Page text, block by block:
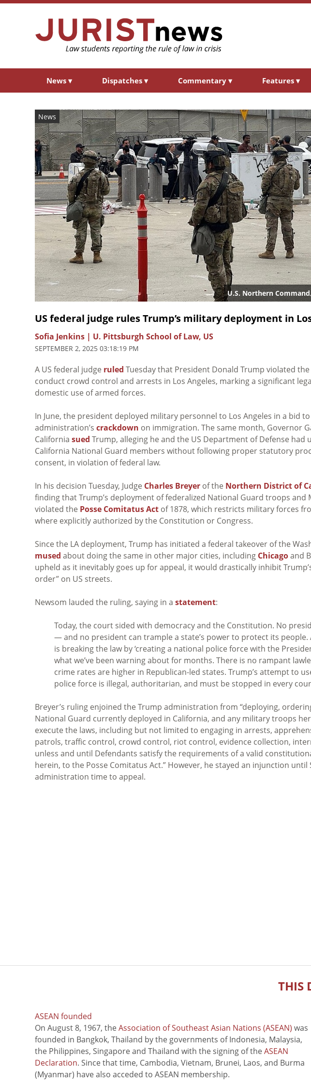
News ▾ Dispatches ▾ Commentary ▾ Features ▾
News
U.S. Northern Command
US federal judge rules Trump’s military deployment in
Sofia Jenkins | U. Pittsburgh School of Law, US
SEPTEMBER 2, 2025 03:18:19 PM
A US federal judge ruled Tuesday that President Donald Trump violated
conduct crowd control and arrests in Los Angeles, marking a significant
domestic use of armed forces.
In June, the president deployed military personnel to Los Angeles in a bid
administration’s crackdown on immigration. The same month, Governor
California sued Trump, alleging he and the US Department of Defense
California National Guard members without following proper statutory
consent, in violation of federal law.
In his decision Tuesday, Judge Charles Breyer of the Northern District of
finding that Trump’s deployment of federalized National Guard troops and
violated the Posse Comitatus Act of 1878, which restricts military forces
where explicitly authorized by the Constitution or Congress.
Since the LA deployment, Trump has initiated a federal takeover of the
mused about doing the same in other major cities, including Chicagoand
upheld as it inevitably goes up for appeal, it would drastically inhibit
order” on US streets.
Newsom lauded the ruling, saying in a statement:
Today, the court sided with democracy and the Constitution. No
— and no president can trample a state’s power to protect its
is breaking the law by ‘creating a national police force with the
what we’ve been warning about for months. There is no rampant
crime rates are higher in Republican-led states. Trump’s attempt to
police force is illegal, authoritarian, and must be stopped in every
Breyer’s ruling enjoined the Trump administration from “deploying,
National Guard currently deployed in California, and any military troops
execute the laws, including but not limited to engaging in arrests,
patrols, traffic control, crowd control, riot control, evidence collection,
unless and until Defendants satisfy the requirements of a valid
herein, to the Posse Comitatus Act.” However, he stayed an injunction until
administration time to appeal.
THIS
ASEAN founded
On August 8, 1967, theAssociation of Southeast Asian Nations (ASEAN) was
founded in Bangkok, Thailand by the governments of Indonesia, Malaysia,
the Philippines, Singapore and Thailand with the signing of theASEAN
Declaration. Since that time, Cambodia, Vietnam, Brunei, Laos, and Burma
(Myanmar) have also acceded to ASEAN membership.